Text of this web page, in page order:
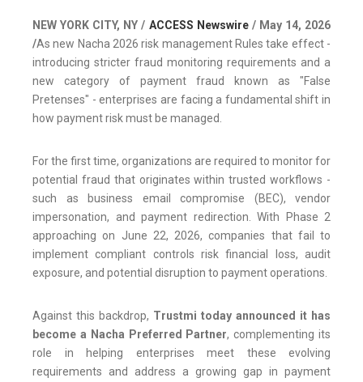
NEW YORK CITY, NY / ACCESS Newswire/ May 14, 2026
/As new Nacha 2026 risk management Rules take effect -
introducing stricter fraud monitoring requirements and a
new category of payment fraud known as "False
Pretenses" - enterprises are facing a fundamental shift in
how payment risk must be managed.
For the first time, organizations are required to monitor for
potential fraud that originates within trusted workflows -
such as business email compromise (BEC), vendor
impersonation, and payment redirection. With Phase 2
approaching on June 22, 2026, companies that fail to
implement compliant controls risk financial loss, audit
exposure, and potential disruption to payment operations.
Against this backdrop, Trustmi today announced it has
become a Nacha Preferred Partner, complementing its
role in helping enterprises meet these evolving
requirements and address a growing gap in payment